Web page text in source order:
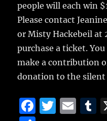
people will each win
Please contact
or Misty Hackebeil at
purchase a ticket.
make a contribution
donation to the silent
F
T
E